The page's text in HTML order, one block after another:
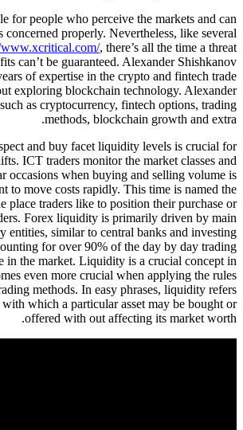
can be profitable for people who perceive
use the strategies concerned properly.
techniquehttps://www.xcritical.com/ ,
concerned, and profits can’t be guaranteed.
has a quantity of years of expertise in the
and is keen about exploring blockchain
writes on subjects such as cryptocurrency,
methods,
Monitoring sell aspect and buy facet liquidity
market shifts. ICT traders monitor the
look for particular occasions when buying
high sufficient to move costs rapidly.
and it’s the place traders like to
promote orders. Forex liquidity is
monetary entities, similar to central
corporations, accounting for over 90% of the
volume available in the market. Liquidity is
trading, and it becomes even more crucial
of ICT to your trading methods. In easy
again to the ease with which a particular
offered with out